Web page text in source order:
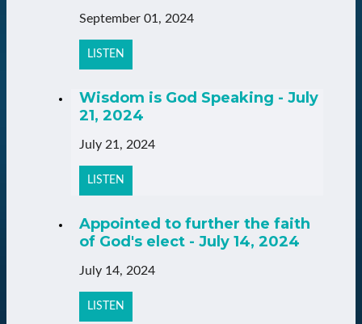
September 01, 2024
LISTEN
Wisdom is God Speaking - July
21, 2024
July 21, 2024
LISTEN
Appointed to further the faith
of God's elect - July 14, 2024
July 14, 2024
LISTEN